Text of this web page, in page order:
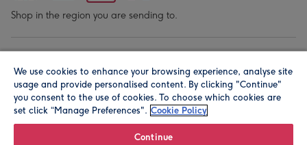
Shop in the region you are sending to.
We use cookies to enhance your browsing experience, analyse site
usage and provide personalised content. By clicking "Continue"
you consent to the use of cookies. To choose which cookies are
set click “Manage Preferences". Cookie Policy
Continue